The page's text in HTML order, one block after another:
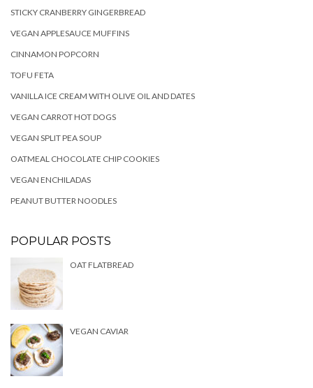
STICKY CRANBERRY GINGERBREAD
VEGAN APPLESAUCE MUFFINS
CINNAMON POPCORN
TOFU FETA
VANILLA ICE CREAM WITH OLIVE OIL AND DATES
VEGAN CARROT HOT DOGS
VEGAN SPLIT PEA SOUP
OATMEAL CHOCOLATE CHIP COOKIES
VEGAN ENCHILADAS
PEANUT BUTTER NOODLES
POPULAR POSTS
OAT FLATBREAD
VEGAN CAVIAR